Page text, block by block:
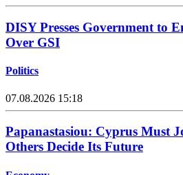
DISY Presses Government to
Over GSI
Politics
07.08.2026 15:18
Papanastasiou: Cyprus Must
Others Decide Its Future